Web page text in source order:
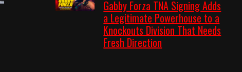
Gabby Forza TNA Signing Adds
a Legitimate Powerhouse to a
Knockouts Division That Needs
Fresh Direction